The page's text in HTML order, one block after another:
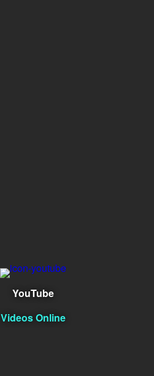
YouTube
Videos Online